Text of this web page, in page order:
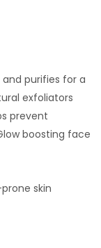
purifies for a
exfoliators
prevent
boosting face
skin